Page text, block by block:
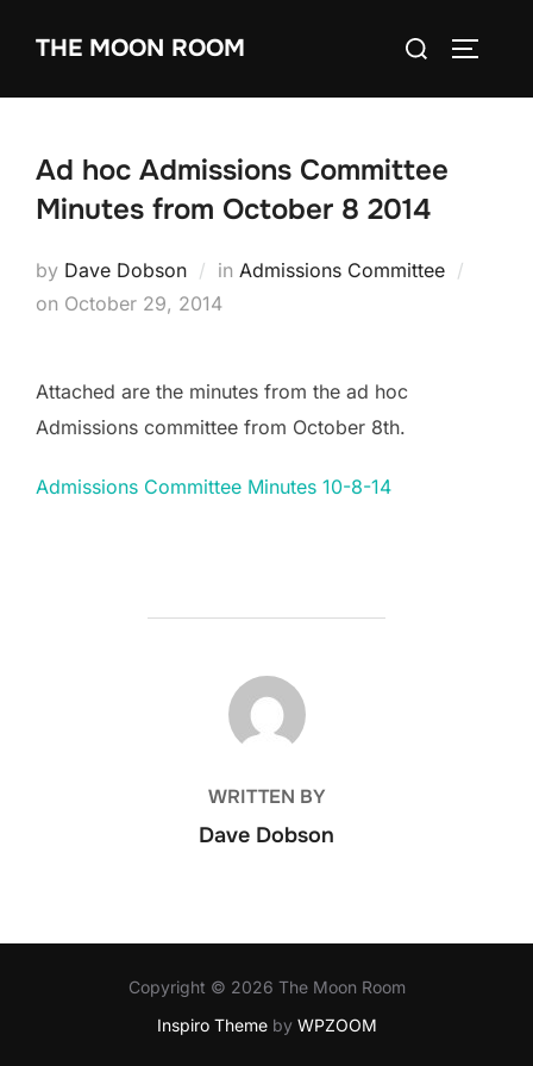
THE MOON ROOM
Search
Ad hoc Admissions Committee
Minutes from October 8 2014
by Dave Dobson in Admissions Committee
on Posted
October 29, 2014
Attached are the minutes from the ad hoc
Admissions committee from October 8th.
Admissions Committee Minutes 10-8-14
POST AUTHOR
WRITTEN BY
Dave Dobson
Copyright © 2026 The Moon Room
Inspiro Themeby WPZOOM